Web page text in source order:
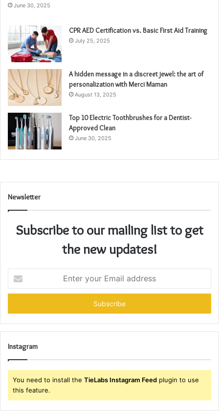
June 30, 2025
CPR AED Certification vs. Basic First Aid Training
July 25, 2025
A hidden message in a discreet jewel: the art of
personalization with Merci Maman
August 13, 2025
Top 10 Electric Toothbrushes for a Dentist-
Approved Clean
June 30, 2025
Newsletter
Subscribe to our mailing list to get
the new updates!
your
Email
Instagram
You need to install the TieLabs Instagram Feed plugin to use
this feature.